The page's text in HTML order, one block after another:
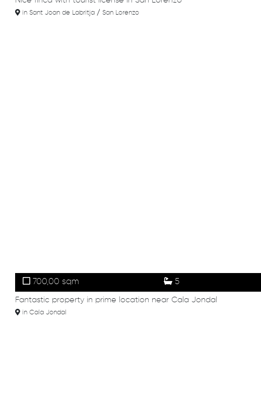
in Sant Joan de Labritja / San Lorenzo
700,00 sqm 5
Fantastic property in prime location near Cala Jondal
in Cala Jondal